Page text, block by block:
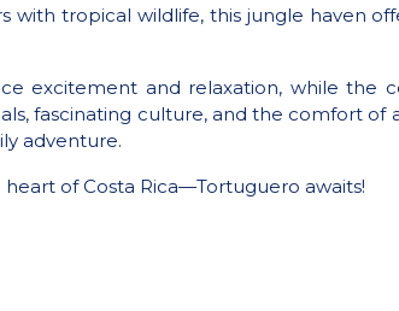
tropical wildlife, this jungle haven
excitement and relaxation, while the
fascinating culture, and the comfort of
adventure.
of Costa Rica—Tortuguero awaits!